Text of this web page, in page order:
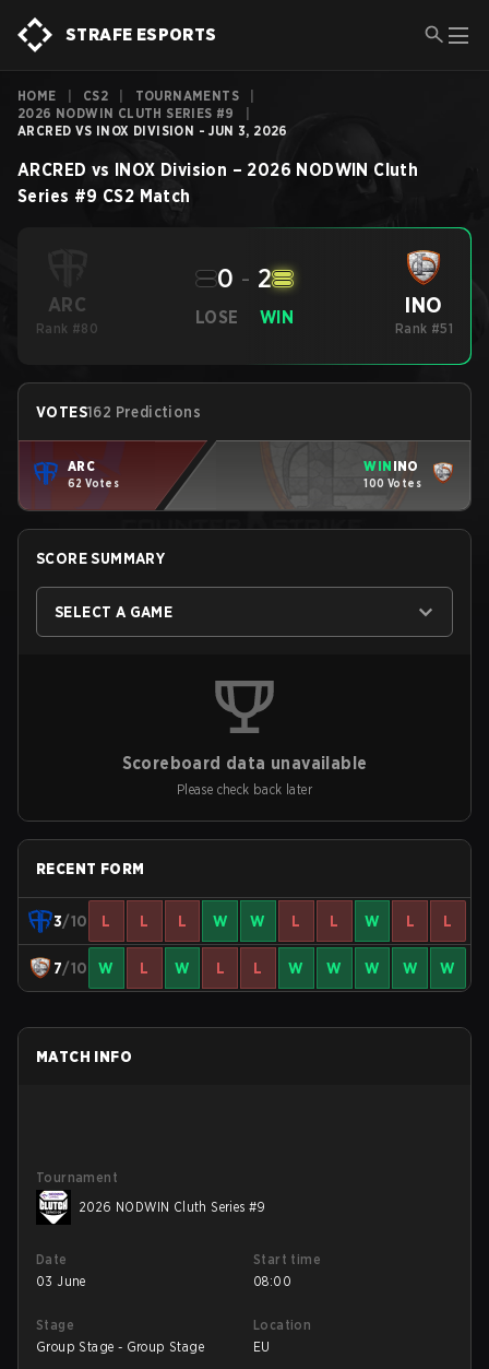
STRAFE ESPORTS
HOME CS2 TOURNAMENTS
2026 NODWIN CLUTH SERIES #9
ARCRED VS INOX DIVISION - JUN 3, 2026
ARCRED vs INOX Division – 2026 NODWIN Cluth
Series #9 CS2 Match
ARC
Rank #80
LOSE
0 - 2
WIN INO
Rank #51
VOTES162 Predictions
ARC
62 Votes
WIN INO
100 Votes
SCORE SUMMARY
SELECT A GAME
Scoreboard data unavailable
Please check back later
RECENT FORM
3/10 L L L W W L L W L L
7/10 W L W L L W W W W W
MATCH INFO
Tournament
2026 NODWIN Cluth Series #9
Date
03 June
Start time
08:00
Stage
Group Stage - Group Stage
Location
EU